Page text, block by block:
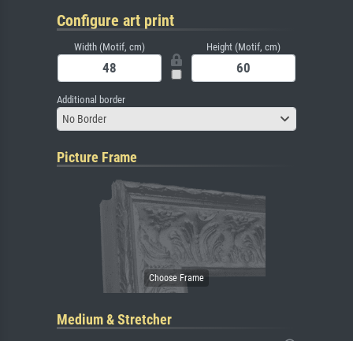
Configure art print
Width (Motif, cm) Height (Motif, cm)
Additional border
No Border
Picture Frame
Medium & Stretcher